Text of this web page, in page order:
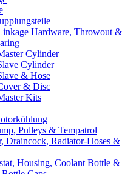
Hardware, Throwout &
Cylinder
Cylinder
& Hose
& Disc
Kits
Pulleys & Tempatrol
Draincock, Radiator-Hoses &
Housing, Coolant Bottle &